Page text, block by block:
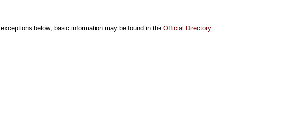
below; basic information may be found in the Official Directory.